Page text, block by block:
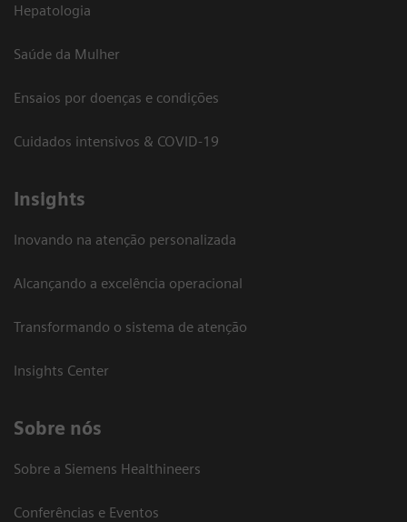
Hepatologia
Saúde da Mulher
Ensaios por doenças e condições
Cuidados intensivos & COVID-19
Insights
Inovando na atenção personalizada
Alcançando a excelência operacional
Transformando o sistema de atenção
Insights Center
Sobre nós
Sobre a Siemens Healthineers
Conferências e Eventos